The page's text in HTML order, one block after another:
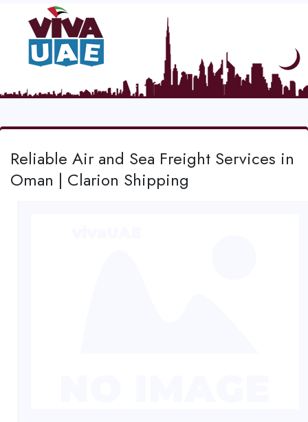
Reliable Air and Sea Freight Services in
Oman | Clarion Shipping